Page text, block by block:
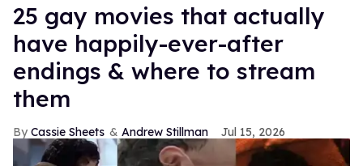
25 gay movies that actually
have happily-ever-after
endings & where to stream
them
Cassie Sheets Andrew Stillman Jul 15, 2026